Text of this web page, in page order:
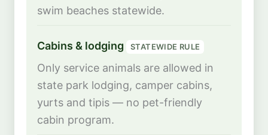
swim beaches statewide.
Cabins & lodging STATEWIDE RULE
Only service animals are allowed in
state park lodging, camper cabins,
yurts and tipis — no pet-friendly
cabin program.